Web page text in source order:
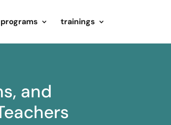
programs trainings
and